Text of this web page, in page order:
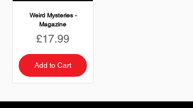
Weird Mysteries -
Magazine
Price
£17.99
Add to Cart